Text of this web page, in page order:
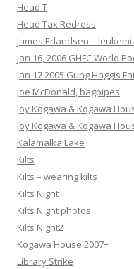
Head T
Head Tax Redress
James Erlandsen –
Jan 16, 2006 GHFC World
Jan 17 2005 Gung Haggis
Joe McDonald, bagpipes
Joy Kogawa & Kogawa
Joy Kogawa & Kogawa
Kalamalka Lake
Kilts
Kilts – wearing kilts
Kilts Night
Kilts Night photos
Kilts Night2
Kogawa House 2007+
Library Strike